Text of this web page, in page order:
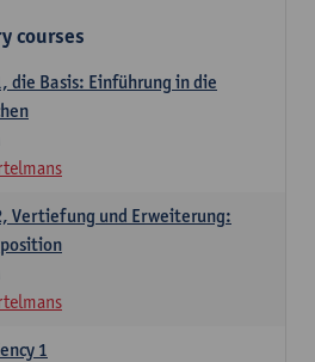
courses
die Basis: Einführung in die
Vertiefung und Erweiterung:
1